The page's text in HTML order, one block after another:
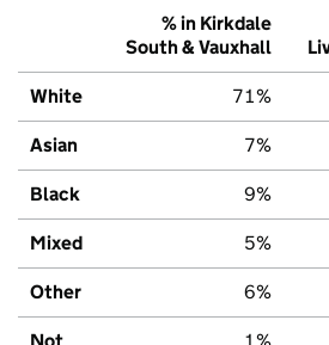
% in Kirkdale
South & Vauxhall
White 71%
Asian 7%
Black 9%
Mixed 5%
Other 6%